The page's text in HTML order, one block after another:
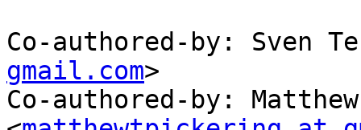
Co-authored-by: Sven
gmail.com>
Co-authored-by: